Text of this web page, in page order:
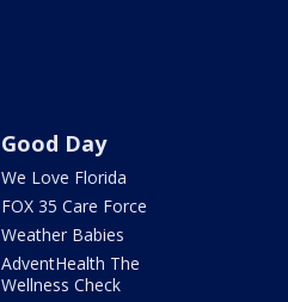
Good Day
We Love Florida
FOX 35 Care Force
Weather Babies
AdventHealth The
Wellness Check